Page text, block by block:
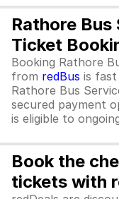
Rathore Bus
Ticket
Booking Rathore
from redBus is fast
Rathore Bus
secured payment
is eligible to
Book the
tickets with